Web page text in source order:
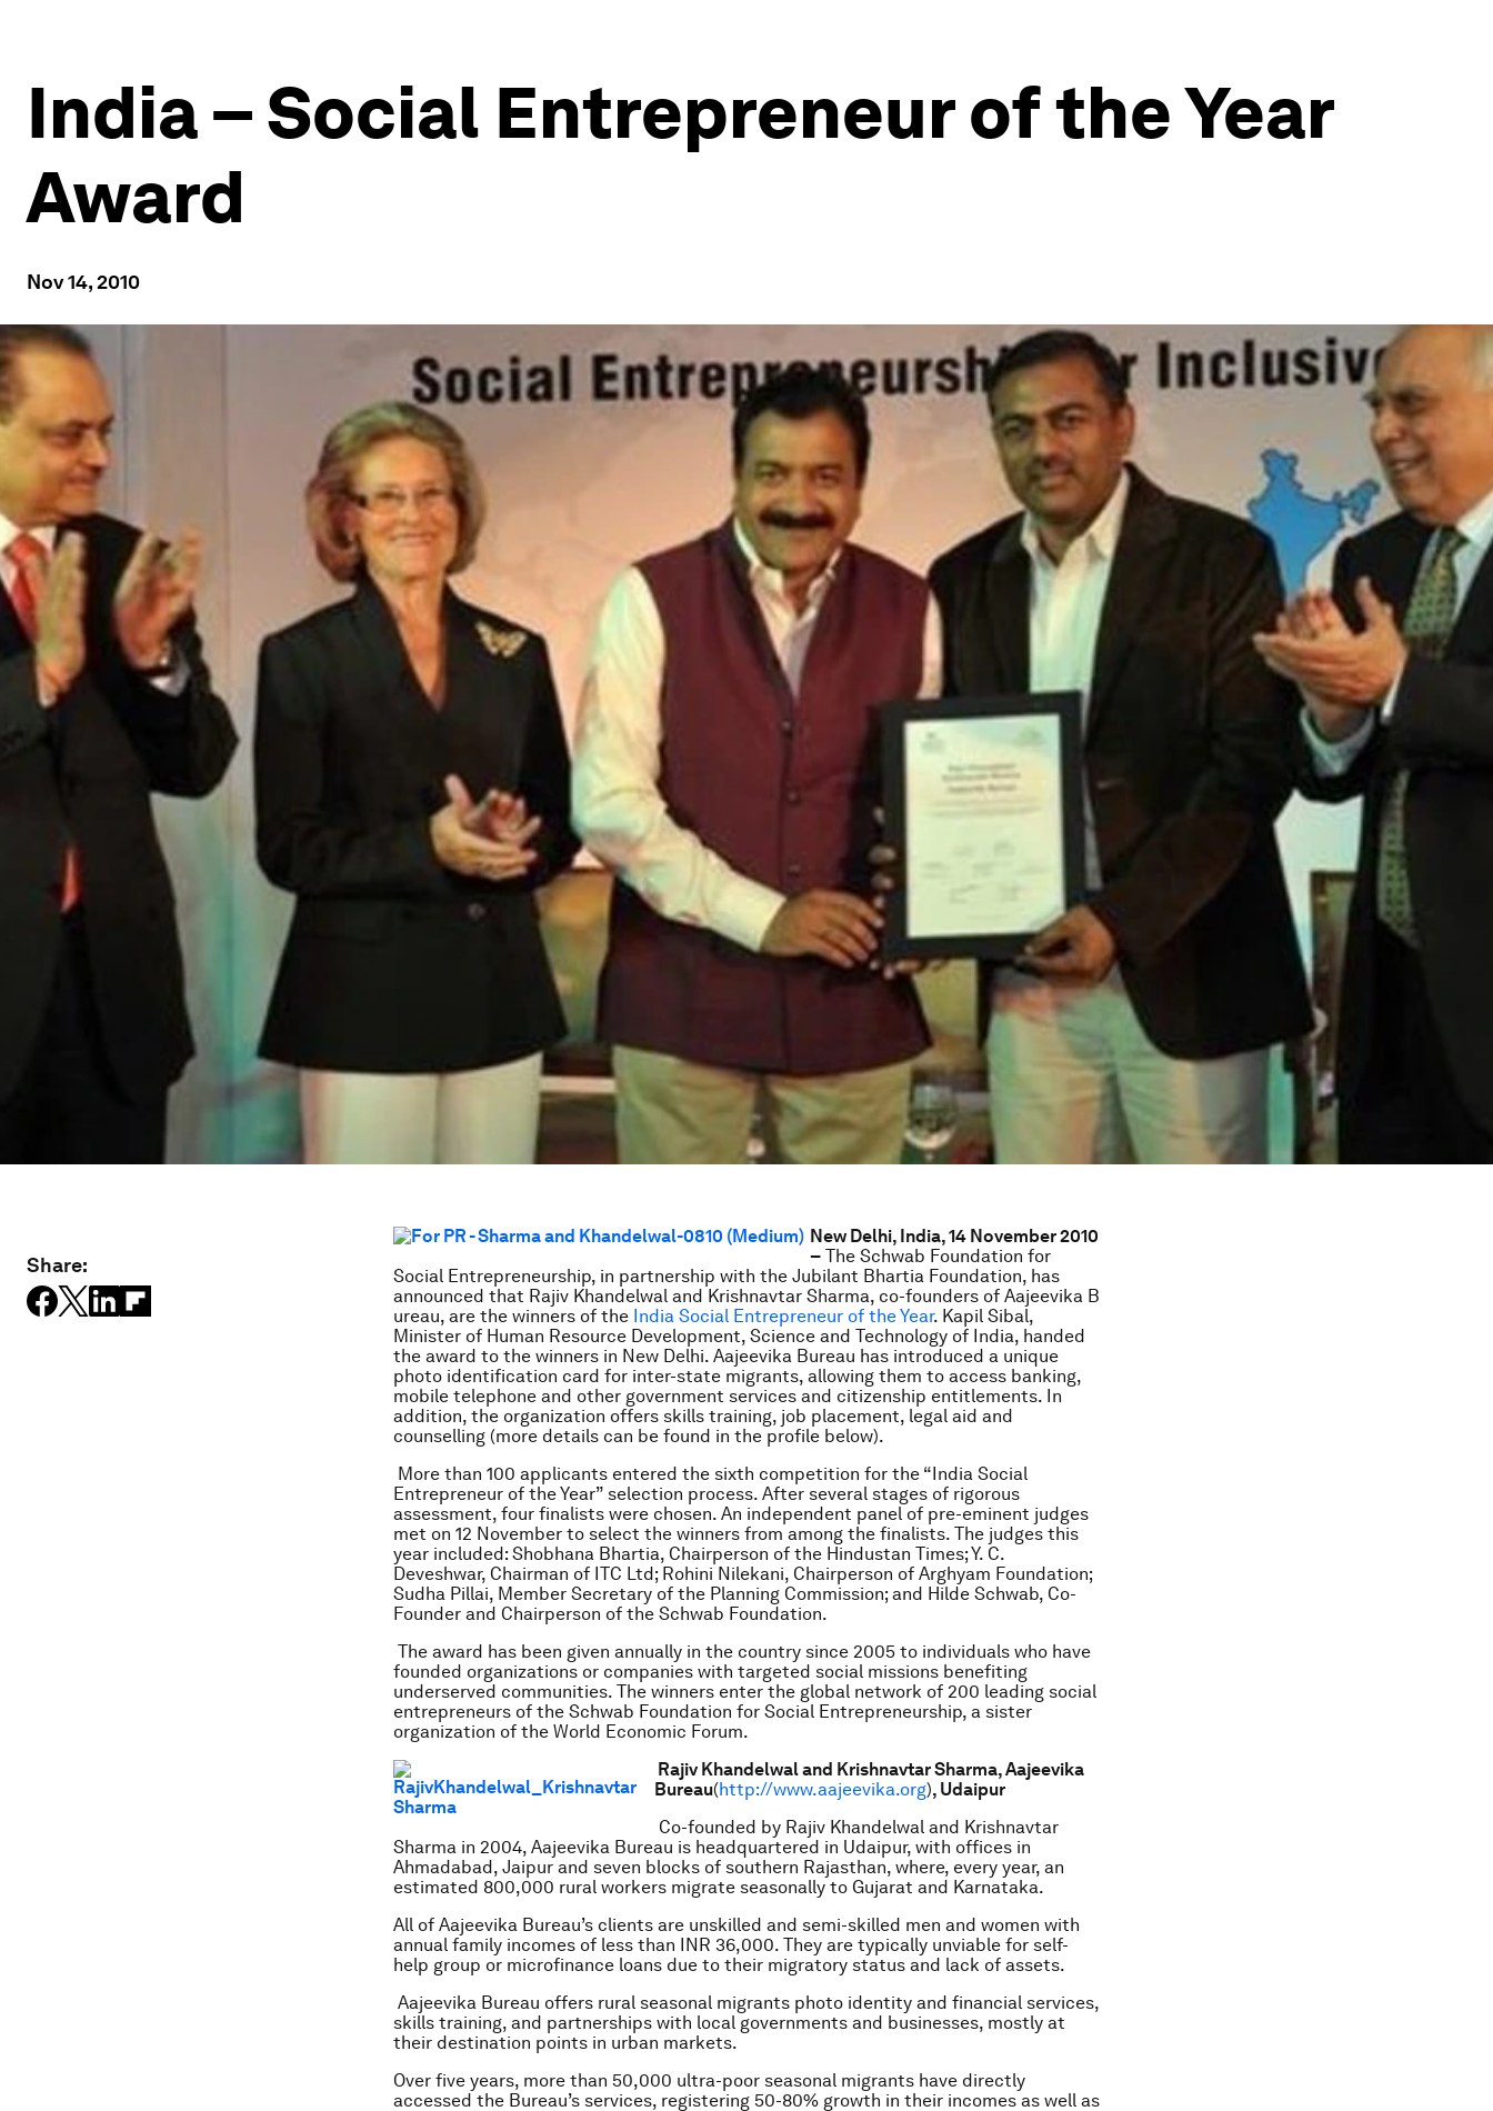
India – Social Entrepreneur of the Year
Award
Nov 14, 2010
Share:
New Delhi, India, 14 November 2010
– The Schwab Foundation for
Social Entrepreneurship, in partnership with the Jubilant Bhartia Foundation, has
announced that Rajiv Khandelwal and Krishnavtar Sharma, co-founders of Aajeevika B
ureau, are the winners of the India Social Entrepreneur of the Year. Kapil Sibal,
Minister of Human Resource Development, Science and Technology of India, handed
the award to the winners in New Delhi. Aajeevika Bureau has introduced a unique
photo identification card for inter-state migrants, allowing them to access banking,
mobile telephone and other government services and citizenship entitlements. In
addition, the organization offers skills training, job placement, legal aid and
counselling (more details can be found in the profile below).
More than 100 applicants entered the sixth competition for the “India Social
Entrepreneur of the Year” selection process. After several stages of rigorous
assessment, four finalists were chosen. An independent panel of pre-eminent judges
met on 12 November to select the winners from among the finalists. The judges this
year included: Shobhana Bhartia, Chairperson of the Hindustan Times; Y. C.
Deveshwar, Chairman of ITC Ltd; Rohini Nilekani, Chairperson of Arghyam Foundation;
Sudha Pillai, Member Secretary of the Planning Commission; and Hilde Schwab, Co-
Founder and Chairperson of the Schwab Foundation.
The award has been given annually in the country since 2005 to individuals who have
founded organizations or companies with targeted social missions benefiting
underserved communities. The winners enter the global network of 200 leading social
entrepreneurs of the Schwab Foundation for Social Entrepreneurship, a sister
organization of the World Economic Forum.
Rajiv Khandelwal and Krishnavtar Sharma, Aajeevika
Bureau(http://www.aajeevika.org), Udaipur
Co-founded by Rajiv Khandelwal and Krishnavtar
Sharma in 2004, Aajeevika Bureau is headquartered in Udaipur, with offices in
Ahmadabad, Jaipur and seven blocks of southern Rajasthan, where, every year, an
estimated 800,000 rural workers migrate seasonally to Gujarat and Karnataka.
All of Aajeevika Bureau’s clients are unskilled and semi-skilled men and women with
annual family incomes of less than INR 36,000. They are typically unviable for self-
help group or microfinance loans due to their migratory status and lack of assets.
Aajeevika Bureau offers rural seasonal migrants photo identity and financial services,
skills training, and partnerships with local governments and businesses, mostly at
their destination points in urban markets.
Over five years, more than 50,000 ultra-poor seasonal migrants have directly
accessed the Bureau’s services, registering 50-80% growth in their incomes as well as